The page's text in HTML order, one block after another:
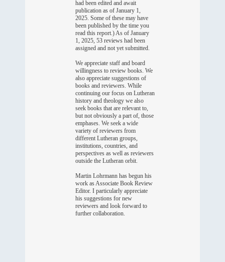
had been edited and await
publication as of January 1,
2025. Some of these may have
been published by the time you
read this report.) As of January
1, 2025, 53 reviews had been
assigned and not yet submitted.
We appreciate staff and board
willingness to review books. We
also appreciate suggestions of
books and reviewers. While
continuing our focus on Lutheran
history and theology we also
seek books that are relevant to,
but not obviously a part of, those
emphases. We seek a wide
variety of reviewers from
different Lutheran groups,
institutions, countries, and
perspectives as well as reviewers
outside the Lutheran orbit.
Martin Lohrmann has begun his
work as Associate Book Review
Editor. I particularly appreciate
his suggestions for new
reviewers and look forward to
further collaboration.